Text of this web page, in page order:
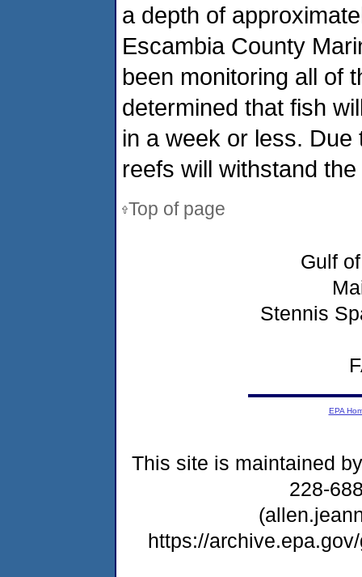
a depth of
Escambia County
been monitoring all of
determined that fish
in a week or less.
reefs will withstand
Top of page
Gulf
Stennis
EPA
This site is maintained
228-
https://